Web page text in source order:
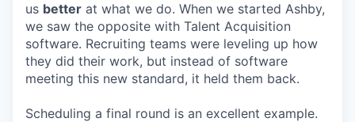
us better at what we do. When we started Ashby,
we saw the opposite with Talent Acquisition
software. Recruiting teams were leveling up how
they did their work, but instead of software
meeting this new standard, it held them back.
Scheduling a final round is an excellent example.